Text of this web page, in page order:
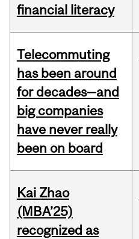
financial literacy
Telecommuting
has been around
for decades—and
big companies
have never really
been on board
Kai Zhao
(MBA’25)
recognized as